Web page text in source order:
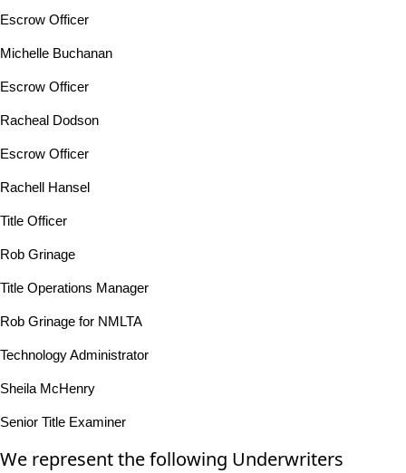
Escrow Officer
Michelle Buchanan
Escrow Officer
Racheal Dodson
Escrow Officer
Rachell Hansel
Title Officer
Rob Grinage
Title Operations Manager
Rob Grinage for NMLTA
Technology Administrator
Sheila McHenry
Senior Title Examiner
We represent the following Underwriters